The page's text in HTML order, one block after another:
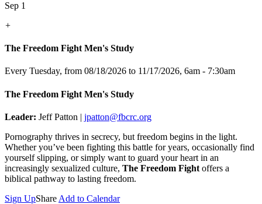
Sep 1
+
The Freedom Fight Men's Study
Every Tuesday, from 08/18/2026 to 11/17/2026, 6am - 7:30am
The Freedom Fight Men's Study
Leader: Jeff Patton | jpatton@fbcrc.org
Pornography thrives in secrecy, but freedom begins in the light.
Whether you’ve been fighting this battle for years, occasionally find
yourself slipping, or simply want to guard your heart in an
increasingly sexualized culture, The Freedom Fight offers a
biblical pathway to lasting freedom.
Sign UpShare Add to Calendar